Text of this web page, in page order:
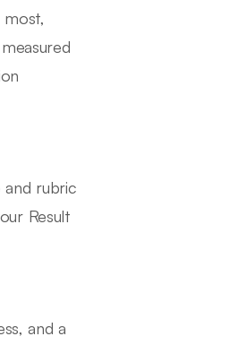
most,
and rubric
Result
and a